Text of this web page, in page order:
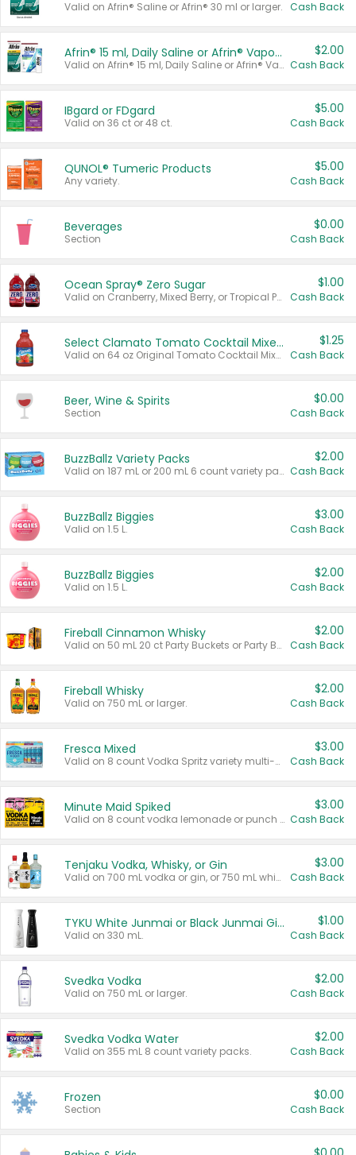
Valid on Afrin® Saline or Afrin® 30 ml or larger. Cash Back
Afrin® 15 ml, Daily Saline or Afrin® Vapor Burst™ Inhaler Sticks
Valid on Afrin® 15 ml, Daily Saline or Afrin® Vapor Burst™ Inhaler Sticks.
$2.00
Cash Back
IBgard or FDgard
Valid on 36 ct or 48 ct.
$5.00
Cash Back
QUNOL® Tumeric Products
Any variety.
$5.00
Cash Back
Beverages
Section
$0.00
Cash Back
Ocean Spray® Zero Sugar
Valid on Cranberry, Mixed Berry, or Tropical Punch Juice Drink, 64 oz.
$1.00
Cash Back
Select Clamato Tomato Cocktail Mixers
Valid on 64 oz Original Tomato Cocktail Mixer or Picante Tomato Cocktail Mixer.
$1.25
Cash Back
Beer, Wine & Spirits
Section
$0.00
Cash Back
BuzzBallz Variety Packs
Valid on 187 mL or 200 mL 6 count variety packs.
$2.00
Cash Back
BuzzBallz Biggies
Valid on 1.5 L.
$3.00
Cash Back
BuzzBallz Biggies
Valid on 1.5 L.
$2.00
Cash Back
Fireball Cinnamon Whisky
Valid on 50 mL 20 ct Party Buckets or Party Boxes.
$2.00
Cash Back
Fireball Whisky
Valid on 750 mL or larger.
$2.00
Cash Back
Fresca Mixed
Valid on 8 count Vodka Spritz variety multi-packs.
$3.00
Cash Back
Minute Maid Spiked
Valid on 8 count vodka lemonade or punch variety multi-packs.
$3.00
Cash Back
Tenjaku Vodka, Whisky, or Gin
Valid on 700 mL vodka or gin, or 750 mL whisky.
$3.00
Cash Back
TYKU White Junmai or Black Junmai Ginjo Sake
Valid on 330 mL.
$1.00
Cash Back
Svedka Vodka
Valid on 750 mL or larger.
$2.00
Cash Back
Svedka Vodka Water
Valid on 355 mL 8 count variety packs.
$2.00
Cash Back
Frozen
Section
$0.00
Cash Back